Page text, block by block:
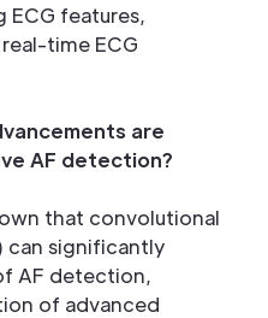
features,
time ECG
are
AF detection?
that convolutional
can significantly
AF detection,
of advanced